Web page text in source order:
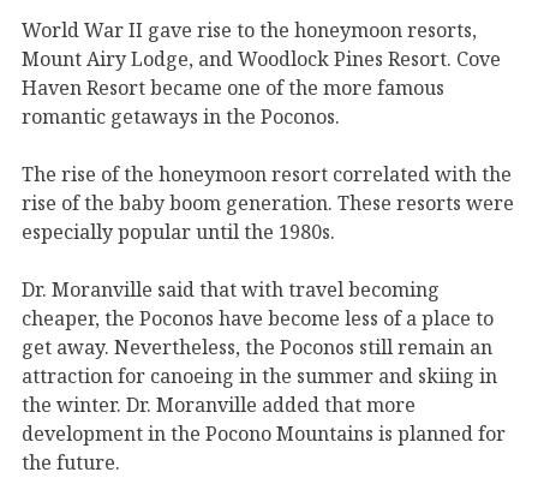
World War II gave rise to the honeymoon resorts,
Mount Airy Lodge, and Woodlock Pines Resort. Cove
Haven Resort became one of the more famous
romantic getaways in the Poconos.
The rise of the honeymoon resort correlated with the
rise of the baby boom generation. These resorts were
especially popular until the 1980s.
Dr. Moranville said that with travel becoming
cheaper, the Poconos have become less of a place to
get away. Nevertheless, the Poconos still remain an
attraction for canoeing in the summer and skiing in
the winter. Dr. Moranville added that more
development in the Pocono Mountains is planned for
the future.